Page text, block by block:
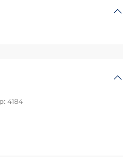
4184